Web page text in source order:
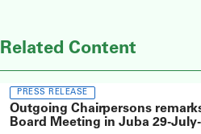
Related Content
PRESS RELEASE
Outgoing Chairpersons
Board Meeting in Juba 29-